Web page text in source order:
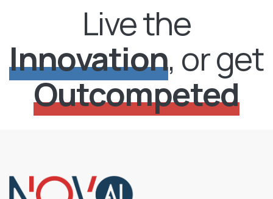
Live the
Innovation, or get
Outcompeted